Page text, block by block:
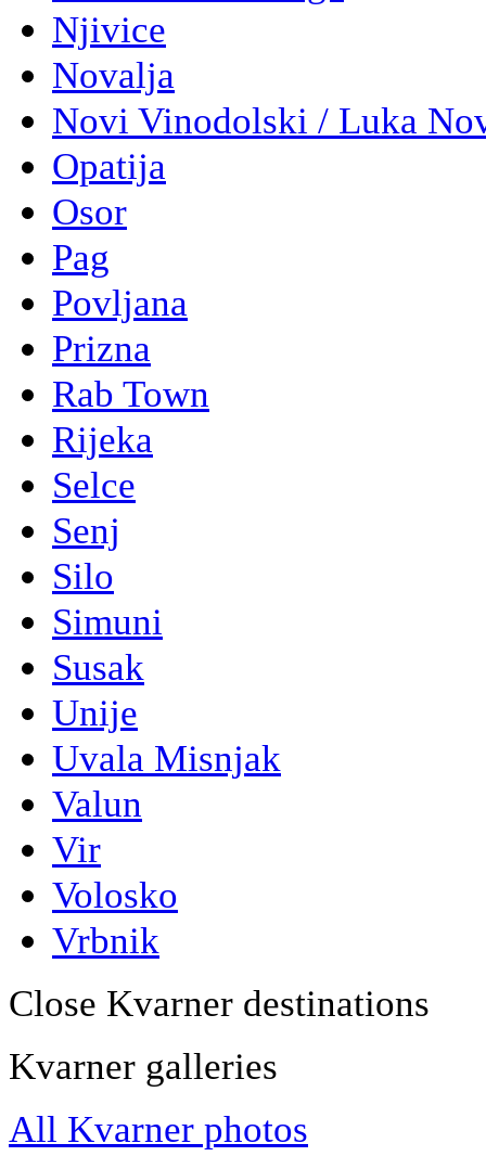
Njivice
Novalja
Novi Vinodolski / Luka
Opatija
Osor
Pag
Povljana
Prizna
Rab Town
Rijeka
Selce
Senj
Silo
Simuni
Susak
Unije
Uvala Misnjak
Valun
Vir
Volosko
Vrbnik
Close Kvarner destinations
Kvarner galleries
All Kvarner photos